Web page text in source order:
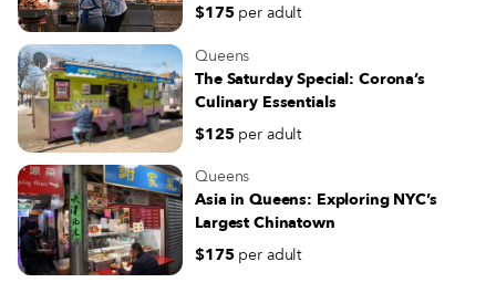
$175 per adult
Queens
The Saturday Special: Corona’s
Culinary Essentials
$125 per adult
Queens
Asia in Queens: Exploring NYC’s
Largest Chinatown
$175 per adult